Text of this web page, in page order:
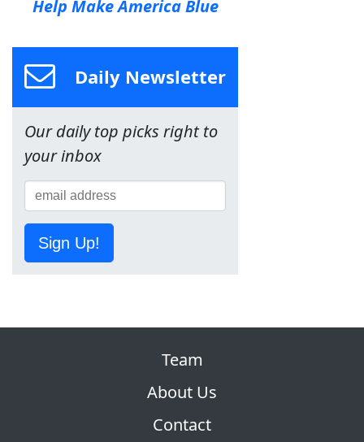
Help Make America Blue
Daily Newsletter
Our daily top picks right to
your inbox
Sign Up!
Team
About Us
Contact